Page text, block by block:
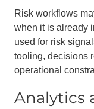
Risk workflows
when it is already
used for risk
tooling, decisions
operational
Analytics